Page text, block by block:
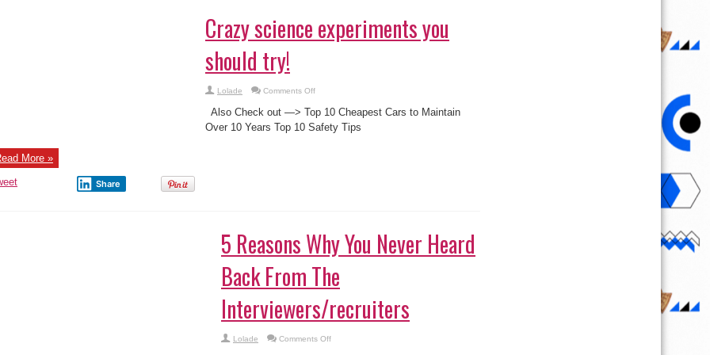
Crazy science experiments you
should try!
Lolade Comments Offon
science
experiments
you
should
Also Check out —> Top 10 Cheapest Cars to Maintain
Over 10 Years Top 10 Safety Tips
More »
Share
5 Reasons Why You Never Heard
Back From The
Interviewers/recruiters
Lolade Comments Offon